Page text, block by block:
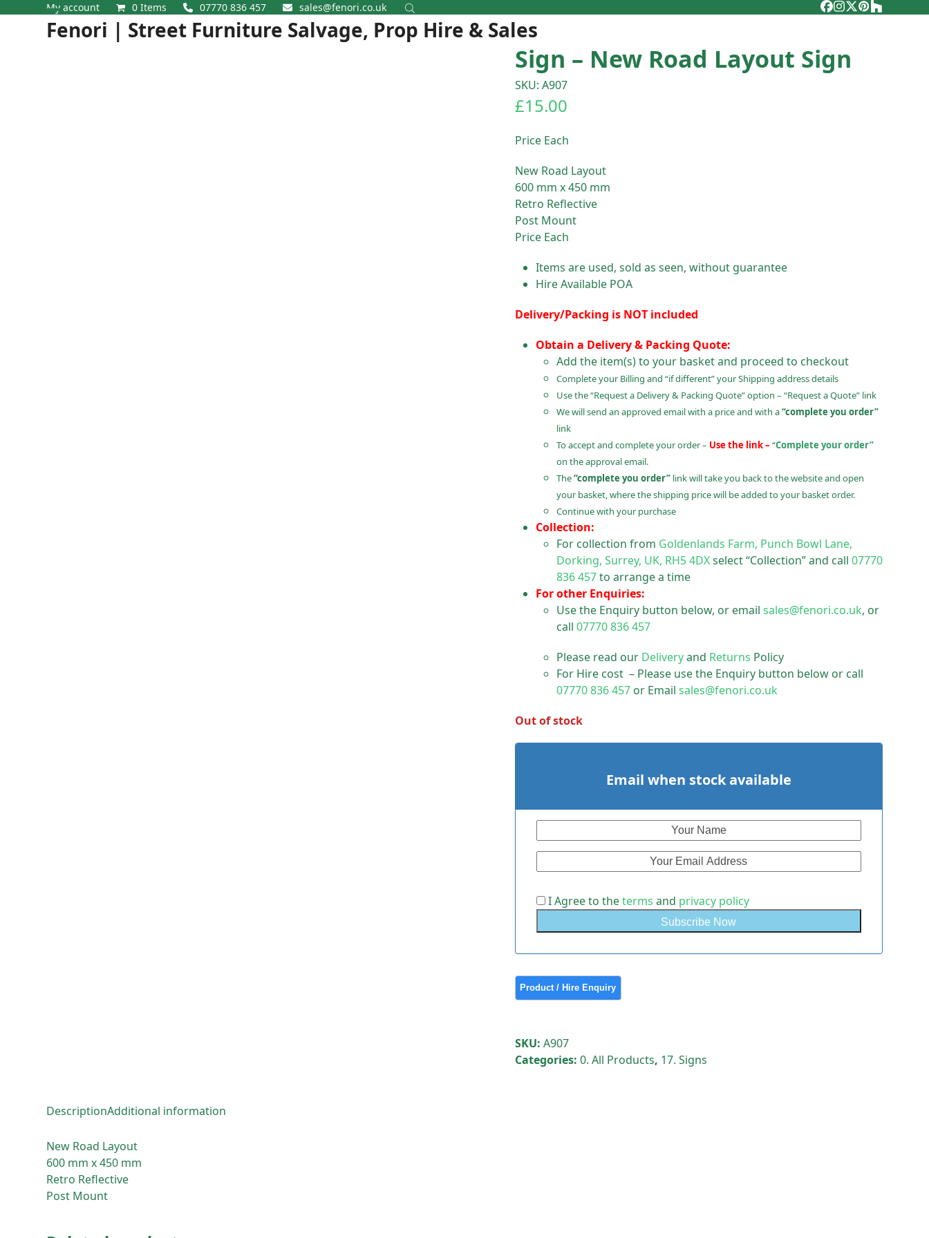
My account 0 Items 07770 836 457 sales@fenori.co.uk Facebook
Instagram
Twitter
Pinterest
Houzz
Fenori | Street Furniture Salvage, Prop Hire & Sales
Open
Close
Sign – New Road Layout Sign
SKU: A907
£15.00
Price Each
New Road Layout
600 mm x 450 mm
Retro Reflective
Post Mount
Price Each
Items are used, sold as seen, without guarantee
Hire Available POA
Delivery/Packing is NOT included
Obtain a Delivery & Packing Quote:
Add the item(s) to your basket and proceed to checkout
Complete your Billing and “if different” your Shipping address details
Use the “Request a Delivery & Packing Quote” option – “Request a Quote” link
We will send an approved email with a price and with a“complete you order”
link
To accept and complete your order – Use the link – “Complete your order”
on the approval email.
The“complete you order” link will take you back to the website and open
your basket, where the shipping price will be added to your basket order.
Continue with your purchase
Collection:
For collection from Goldenlands Farm, Punch Bowl Lane,
Dorking, Surrey, UK, RH5 4DXselect “Collection” and call 07770
836 457to arrange a time
For other Enquiries:
Use the Enquiry button below, or email sales@fenori.co.uk, or
call 07770 836 457
Please read our Deliveryand Returns Policy
For Hire cost – Please use the Enquiry button below or call
07770 836 457or Email sales@fenori.co.uk
Out of stock
Email when stock available
I Agree to theterms and privacy policy
SKU: A907
Categories: 0. All Products, 17. Signs
DescriptionAdditional information
New Road Layout
600 mm x 450 mm
Retro Reflective
Post Mount